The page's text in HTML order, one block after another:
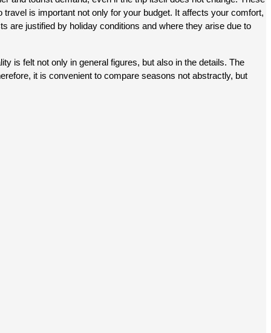
is important not only for your budget. It affects your comfort,
are justified by holiday conditions and where they arise due to
is felt not only in general figures, but also in the details. The
it is convenient to compare seasons not abstractly, but